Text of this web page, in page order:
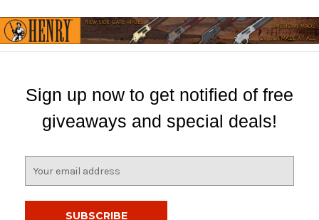
Sign up now to get notified of free
giveaways and special deals!